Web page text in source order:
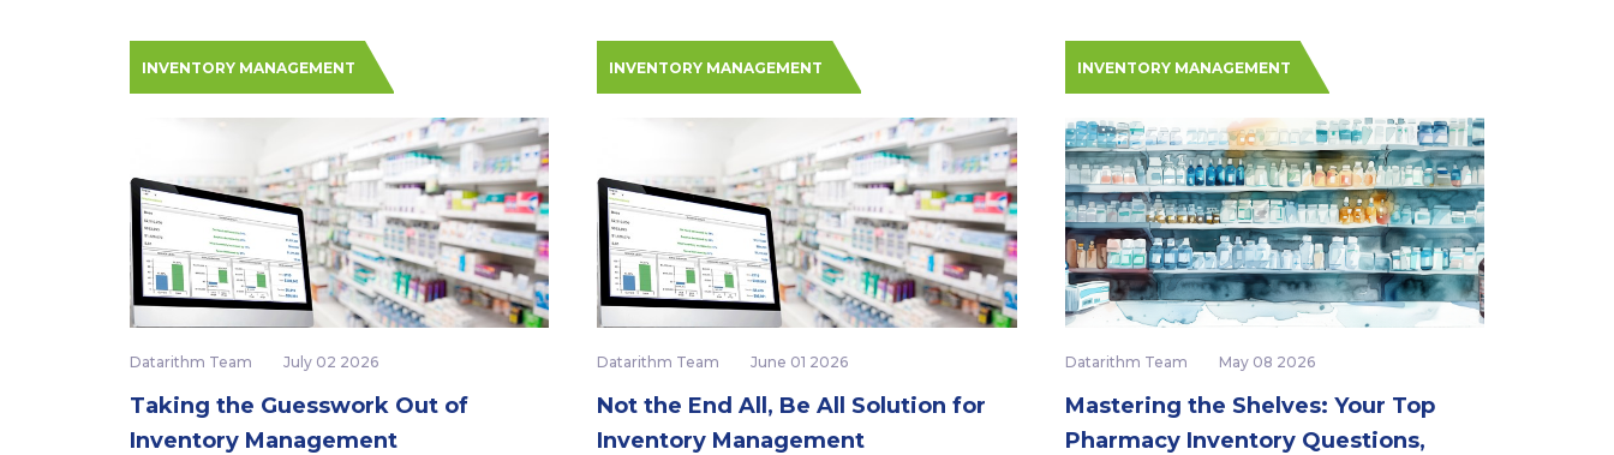
INVENTORY MANAGEMENT
Datarithm Team July 02 2026
Taking the Guesswork Out of
Inventory Management
INVENTORY MANAGEMENT
Datarithm Team June 01 2026
Not the End All, Be All Solution for
Inventory Management
INVENTORY MANAGEMENT
Datarithm Team May 08 2026
Mastering the Shelves: Your Top
Pharmacy Inventory Questions,